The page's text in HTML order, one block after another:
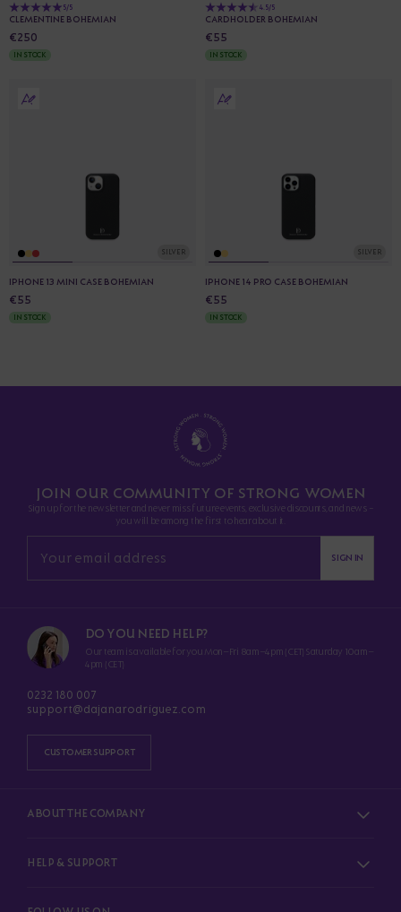
5/5
CLEMENTINE BOHEMIAN
€250
IN STOCK
4.5/5
CARDHOLDER BOHEMIAN
€55
IN STOCK
SILVER
IPHONE 13 MINI CASE BOHEMIAN
€55
IN STOCK
SILVER
IPHONE 14 PRO CASE BOHEMIAN
€55
IN STOCK
JOIN OUR COMMUNITY OF STRONG WOMEN
Sign up for the newsletter and never miss future events, exclusive discounts, and news -
you will be among the first to hear about it.
SIGN IN
ABOUT THE COMPANY
HELP & SUPPORT
DO YOU NEED HELP?
Our team is available for you Mon–Fri 8am–4pm (CET) Saturday 10am–
4pm (CET)
0232 180 007
support@dajanarodriguez.com
CUSTOMER SUPPORT